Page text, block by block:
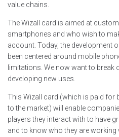
value chains.
The Wizall card is aimed at
smartphones and who wish to
account. Today, the development
been centered around mobile
limitations. We now want to break
developing new uses.
This Wizall card (which is paid for
to the market) will enable
players they interact with to have
and to know who they are working